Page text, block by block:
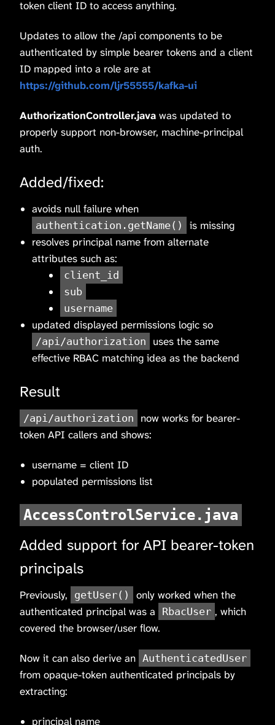
token client ID to access anything.
Updates to allow the /api components to be
authenticated by simple bearer tokens and a client
ID mapped into a role are at
https://github.com/ljr55555/kafka-ui
AuthorizationController.java was updated to
properly support non-browser, machine-principal
auth.
Added/fixed:
avoids null failure when
authentication.getName()
is missing
resolves principal name from alternate
attributes such as:
client_id
sub
username
updated displayed permissions logic so
/api/authorization
uses the same
effective RBAC matching idea as the backend
Result
/api/authorization
now works for bearer-
token API callers and shows:
username = client ID
populated permissions list
AccessControlService.java
Added support for API bearer-token
principals
Previously, getUser()
only worked when the
authenticated principal was a
RbacUser , which
covered the browser/user flow.
Now it can also derive an AuthenticatedUser
from opaque-token authenticated principals by
extracting:
principal name